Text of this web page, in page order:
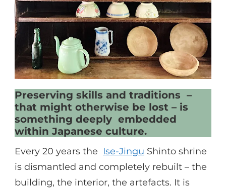
Preserving skills and traditions –
that might otherwise be lost – is
something deeply embedded
within Japanese culture.
Every 20 years the Ise-Jingu Shinto shrine
is dismantled and completely rebuilt – the
building, the interior, the artefacts. It is